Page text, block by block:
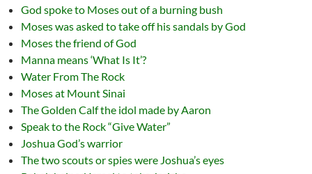
God spoke to Moses out of a burning bush
Moses was asked to take off his sandals by God
Moses the friend of God
Manna means ‘What Is It’?
Water From The Rock
Moses at Mount Sinai
The Golden Calf the idol made by Aaron
Speak to the Rock “Give Water”
Joshua God’s warrior
The two scouts or spies were Joshua’s eyes